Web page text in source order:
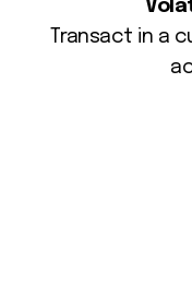
Transact in a